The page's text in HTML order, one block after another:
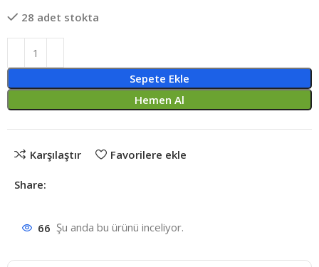
28 adet stokta
Sepete Ekle
Hemen Al
Karşılaştır Favorilere ekle
Share:
66 Şu anda bu ürünü inceliyor.